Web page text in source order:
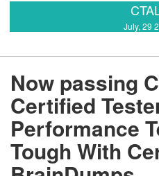
July, 29
Now passing
Certified
Performance
Tough With